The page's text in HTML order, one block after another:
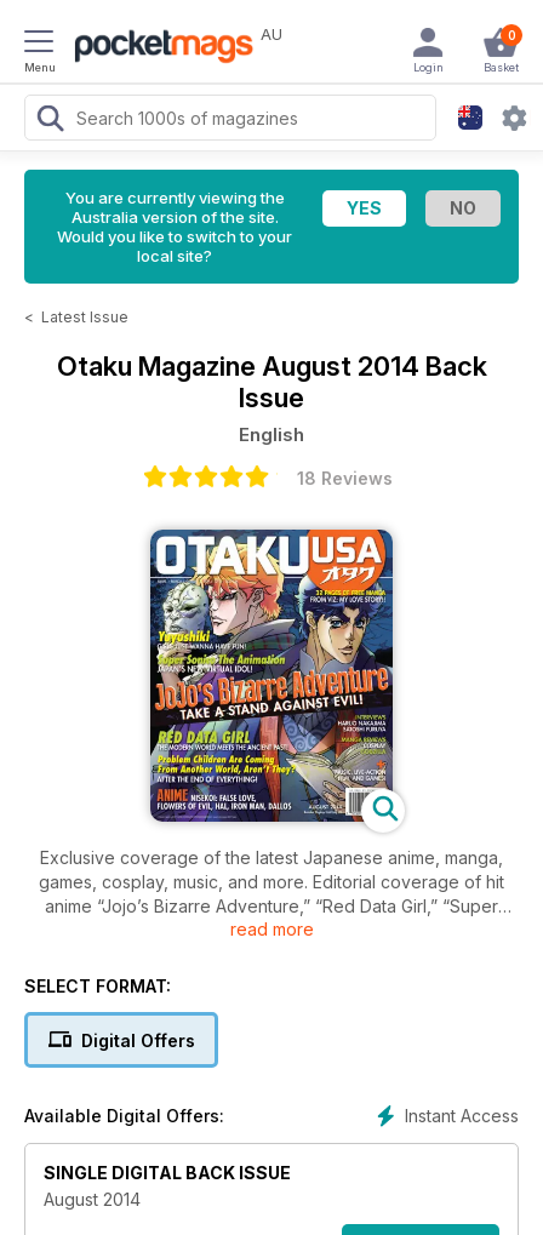
Menu
AU 0
Basket
Login
You are currently viewing the
Australia version of the site.
Would you like to switch to your
local site?
< Latest Issue
Otaku Magazine August 2014 Back
Issue
English
18 Reviews
Exclusive coverage of the latest Japanese anime, manga,
games, cosplay, music, and more. Editorial coverage of hit
anime “Jojo’s Bizarre Adventure,” “Red Data Girl,” “Super
Sonico: The Animation,” “Yuyushiki,” “Problem Children Are
pages of new manga, the latest anime and manga reviews,
read more
SELECT FORMAT:
Digital Offers
Instant Access
Available Digital Offers:
SINGLE DIGITAL BACK ISSUE
August 2014